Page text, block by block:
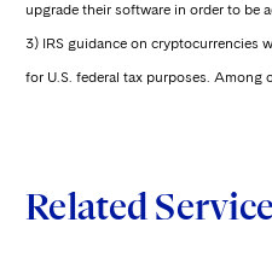
upgrade their software in order to be
3) IRS guidance on cryptocurrencies
for U.S. federal tax purposes. Among
Related